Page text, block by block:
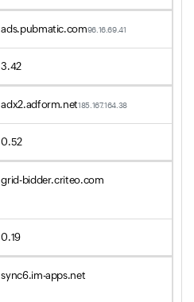
ads.pubmatic.com96.16.69.41
3.42
adx2.adform.net185.167.164.38
0.52
grid-bidder.criteo.com
0.19
sync6.im-apps.net